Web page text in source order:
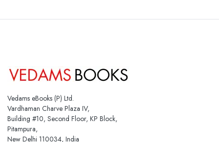
Vedams eBooks (P) Ltd.
Vardhaman Charve Plaza IV,
Building #10, Second Floor, KP Block,
Pitampura,
New Delhi 110034, India